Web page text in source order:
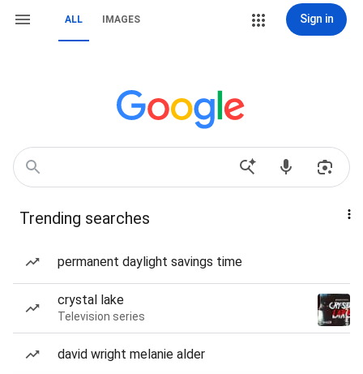
ALL IMAGES Sign in
Trending searches
permanent daylight savings time
crystal lake
Television series
david wright melanie alder